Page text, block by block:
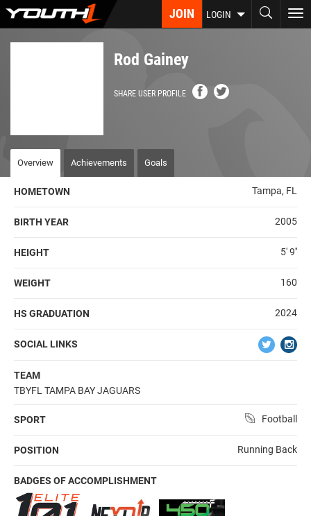
Skip
JOIN LOGIN
Rod Gainey
SHARE USER PROFILE
Overview Achievements Goals
HOMETOWN Tampa, FL
BIRTH YEAR 2005
HEIGHT 5' 9''
WEIGHT 160
HS GRADUATION 2024
SOCIAL LINKS
TEAM
TBYFL TAMPA BAY JAGUARS
SPORT Football
POSITION Running Back
BADGES OF ACCOMPLISHMENT